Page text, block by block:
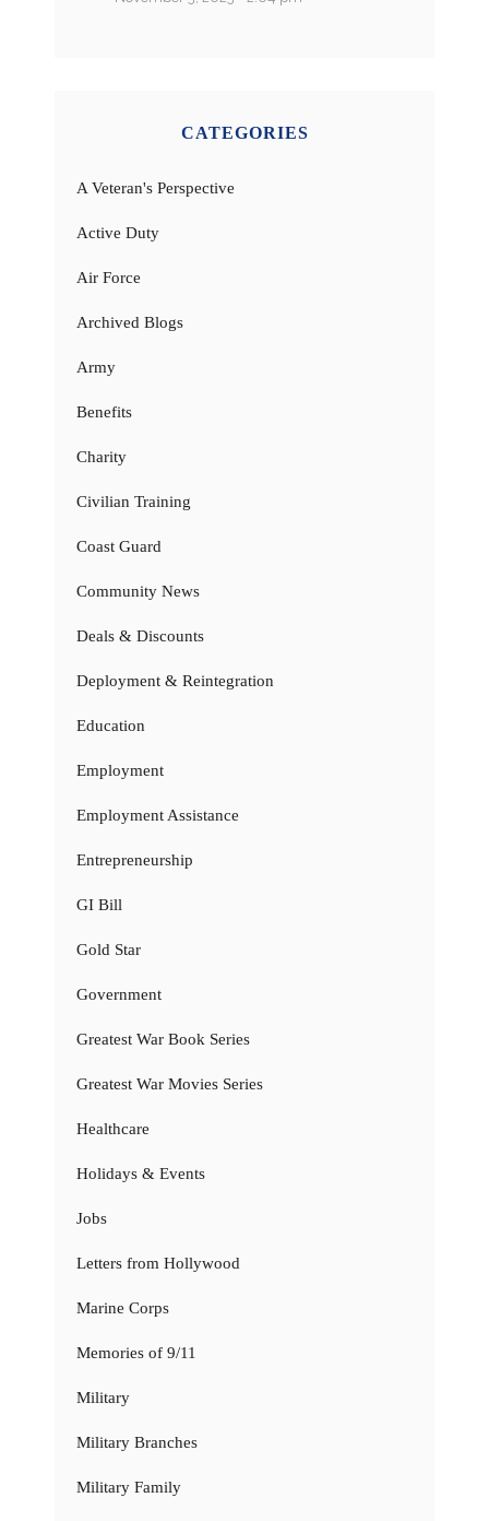
CATEGORIES
A Veteran's Perspective
Active Duty
Air Force
Archived Blogs
Army
Benefits
Charity
Civilian Training
Coast Guard
Community News
Deals & Discounts
Deployment & Reintegration
Education
Employment
Employment Assistance
Entrepreneurship
GI Bill
Gold Star
Government
Greatest War Book Series
Greatest War Movies Series
Healthcare
Holidays & Events
Jobs
Letters from Hollywood
Marine Corps
Memories of 9/11
Military
Military Branches
Military Family